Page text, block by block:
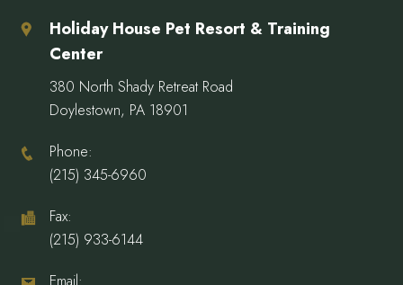
Holiday House Pet Resort & Training
Center
380 North Shady Retreat Road
Doylestown, PA 18901
Phone:
(215) 345-6960
Fax:
(215) 933-6144
Email: